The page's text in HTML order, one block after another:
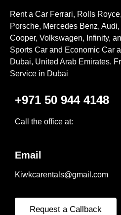
Rent a Car Ferrari, Rolls
Porsche, Mercedes Benz,
Cooper, Volkswagen, Infinity,
Sports Car and Economic Car
Dubai, United Arab Emirates.
Service in Dubai
+971 50 944 4148
Call the office at:
Email
Kiwkcarentals@gmail.com
Request a Callback